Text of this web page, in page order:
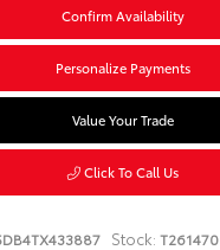
Confirm Availability
Personalize Payments
Value Your Trade
Click To Call Us
Stock: T261470